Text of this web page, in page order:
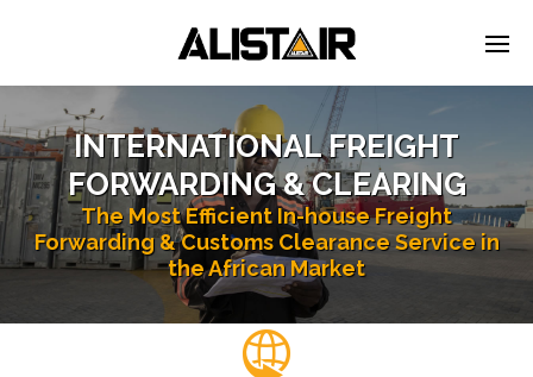
INTERNATIONAL FREIGHT
FORWARDING & CLEARING
The Most Efficient In-house Freight
Forwarding & Customs Clearance Service in
the African Market